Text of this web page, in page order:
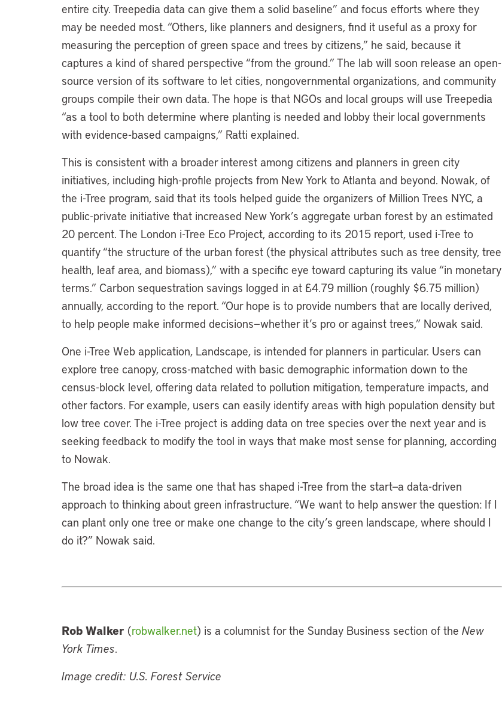
entire city. Treepedia data can give them a solid baseline” and focus efforts where they
may be needed most. “Others, like planners and designers, find it useful as a proxy for
measuring the perception of green space and trees by citizens,” he said, because it
captures a kind of shared perspective “from the ground.” The lab will soon release an open-
source version of its software to let cities, nongovernmental organizations, and community
groups compile their own data. The hope is that NGOs and local groups will use Treepedia
“as a tool to both determine where planting is needed and lobby their local governments
with evidence-based campaigns,” Ratti explained.
This is consistent with a broader interest among citizens and planners in green city
initiatives, including high-profile projects from New York to Atlanta and beyond. Nowak, of
the i-Tree program, said that its tools helped guide the organizers of Million Trees NYC, a
public-private initiative that increased New York’s aggregate urban forest by an estimated
20 percent. The London i-Tree Eco Project, according to its 2015 report, used i-Tree to
quantify “the structure of the urban forest (the physical attributes such as tree density, tree
health, leaf area, and biomass),” with a specific eye toward capturing its value “in monetary
terms.” Carbon sequestration savings logged in at £4.79 million (roughly $6.75 million)
annually, according to the report. “Our hope is to provide numbers that are locally derived,
to help people make informed decisions—whether it’s pro or against trees,” Nowak said.
One i-Tree Web application, Landscape, is intended for planners in particular. Users can
explore tree canopy, cross-matched with basic demographic information down to the
census-block level, offering data related to pollution mitigation, temperature impacts, and
other factors. For example, users can easily identify areas with high population density but
low tree cover. The i-Tree project is adding data on tree species over the next year and is
seeking feedback to modify the tool in ways that make most sense for planning, according
to Nowak.
The broad idea is the same one that has shaped i-Tree from the start—a data-driven
approach to thinking about green infrastructure. “We want to help answer the question: If I
can plant only one tree or make one change to the city’s green landscape, where should I
do it?” Nowak said.
Rob Walker (robwalker.net) is a columnist for the Sunday Business section of the New
York Times.
Image credit: U.S. Forest Service